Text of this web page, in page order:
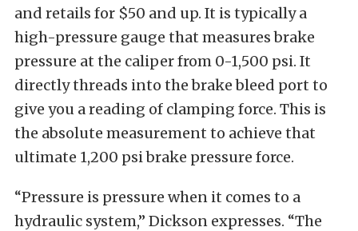
and retails for $50 and up. It is typically a
high-pressure gauge that measures brake
pressure at the caliper from 0-1,500 psi. It
directly threads into the brake bleed port to
give you a reading of clamping force. This is
the absolute measurement to achieve that
ultimate 1,200 psi brake pressure force.
“Pressure is pressure when it comes to a
hydraulic system,” Dickson expresses. “The